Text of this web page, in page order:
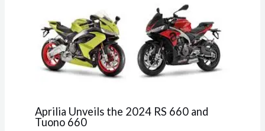
Aprilia Unveils the 2024 RS 660 and
Tuono 660